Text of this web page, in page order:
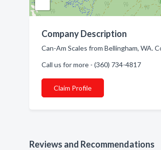
Company Description
Can-Am Scales from Bellingham, WA.
Call us for more - (360) 734-4817
Claim Profile
Reviews and Recommendations